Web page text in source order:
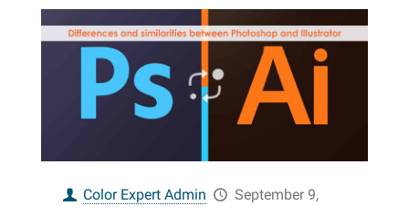
Color Expert Admin
September 9,